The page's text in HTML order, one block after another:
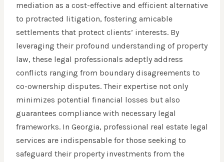
mediation as a cost-effective and efficient alternative
to protracted litigation, fostering amicable
settlements that protect clients’ interests. By
leveraging their profound understanding of property
law, these legal professionals adeptly address
conflicts ranging from boundary disagreements to
co-ownership disputes. Their expertise not only
minimizes potential financial losses but also
guarantees compliance with necessary legal
frameworks. In Georgia, professional real estate legal
services are indispensable for those seeking to
safeguard their property investments from the